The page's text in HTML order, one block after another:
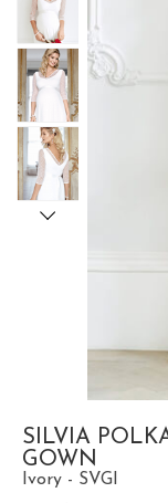
SILVIA
GOWN
Ivory - SVGI